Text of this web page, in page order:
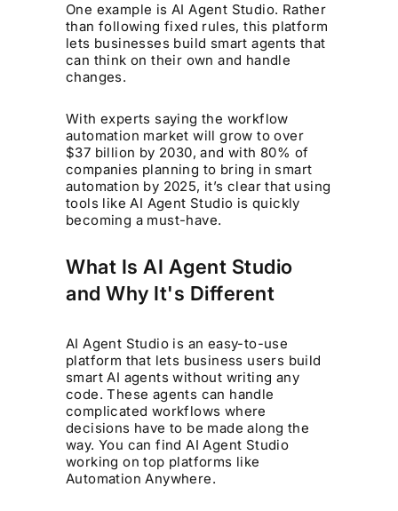
One example is AI Agent Studio. Rather
than following fixed rules, this platform
lets businesses build smart agents that
can think on their own and handle
changes.
With experts saying the workflow
automation market will grow to over
$37 billion by 2030, and with 80% of
companies planning to bring in smart
automation by 2025, it’s clear that using
tools like AI Agent Studio is quickly
becoming a must-have.
What Is AI Agent Studio
and Why It's Different
AI Agent Studio is an easy-to-use
platform that lets business users build
smart AI agents without writing any
code. These agents can handle
complicated workflows where
decisions have to be made along the
way. You can find AI Agent Studio
working on top platforms like
Automation Anywhere.